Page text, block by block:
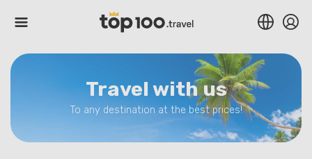
Travel with us
To any destination at the best prices!